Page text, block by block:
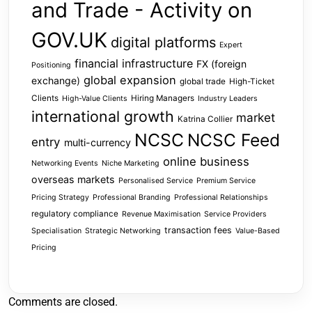
and Trade - Activity on
GOV.UK digital platforms Expert
Positioning financial infrastructure FX (foreign
exchange) global expansion global trade High-Ticket
Clients High-Value Clients Hiring Managers Industry Leaders
international growth Katrina Collier market
entry multi-currency NCSC NCSC Feed
Networking Events Niche Marketing online business
overseas markets Personalised Service Premium Service
Pricing Strategy Professional Branding Professional Relationships
regulatory compliance Revenue Maximisation Service Providers
Specialisation Strategic Networking transaction fees Value-Based
Pricing
Comments are closed.